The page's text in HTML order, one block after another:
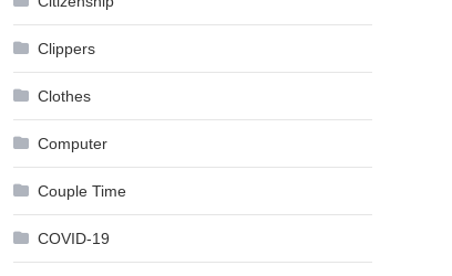
Clippers
Clothes
Computer
Couple Time
COVID-19